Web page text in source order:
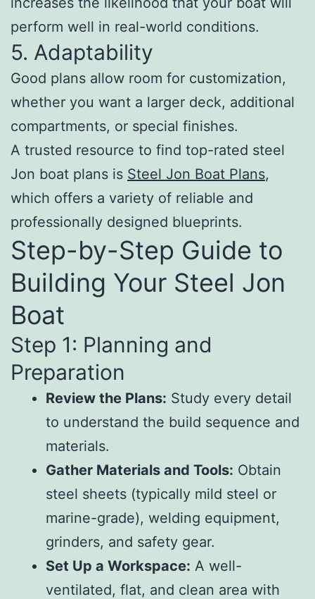
perform well in real-world conditions.
5. Adaptability
Good plans allow room for customization,
whether you want a larger deck, additional
compartments, or special finishes.
A trusted resource to find top-rated steel
Jon boat plans is Steel Jon Boat Plans,
which offers a variety of reliable and
professionally designed blueprints.
Step-by-Step Guide to
Building Your Steel Jon
Boat
Step 1: Planning and
Preparation
Review the Plans: Study every detail
to understand the build sequence and
materials.
Gather Materials and Tools: Obtain
steel sheets (typically mild steel or
marine-grade), welding equipment,
grinders, and safety gear.
Set Up a Workspace: A well-
ventilated, flat, and clean area with